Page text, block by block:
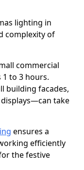
lighting in
complexity of
commercial
to 3 hours.
building facades,
take
ensures a
efficiently
the festive